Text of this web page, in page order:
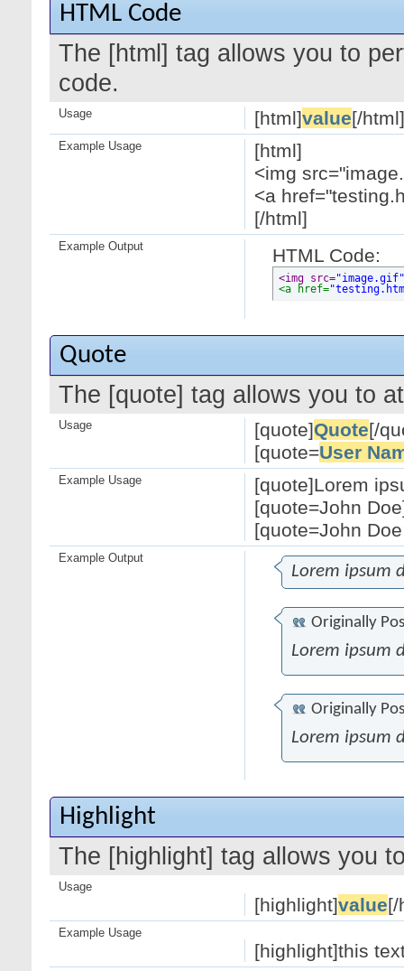
HTML Code
The [html] tag allows you to
code.
[html]value[/html]
Usage
[html]
<img
<a
[/html]
Example Usage
HTML Code:
<img src="image.gif"
<a href=
Example Output
Quote
The [quote] tag allows you to
[quote]Quote[/
[quote=User
Usage
[quote]Lorem
[quote=John
[quote=John
Example Usage
Lorem ipsum
Originally
Lorem ipsum
Originally
Lorem ipsum
Example Output
Highlight
The [highlight] tag allows you
Usage
[highlight]value[/
Example Usage
[highlight]this